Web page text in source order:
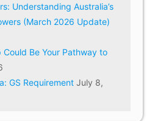
Understanding Australia’s
(March 2026 Update)
Could Be Your Pathway to
GS Requirement July 8,